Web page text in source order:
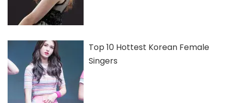
Top 10 Hottest Korean Female
Singers